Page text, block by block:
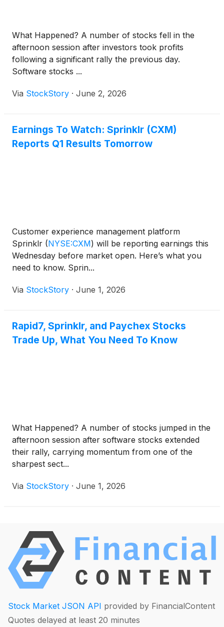
What Happened? A number of stocks fell in the
afternoon session after investors took profits
following a significant rally the previous day.
Software stocks ...
Via StockStory · June 2, 2026
Earnings To Watch: Sprinklr (CXM)
Reports Q1 Results Tomorrow
Customer experience management platform
Sprinklr (NYSE:CXM) will be reporting earnings this
Wednesday before market open. Here’s what you
need to know. Sprin...
Via StockStory · June 1, 2026
Rapid7, Sprinklr, and Paychex Stocks
Trade Up, What You Need To Know
What Happened? A number of stocks jumped in the
afternoon session after software stocks extended
their rally, carrying momentum from one of the
sharpest sect...
Via StockStory · June 1, 2026
Stock Market JSON API provided by FinancialContent
Quotes delayed at least 20 minutes